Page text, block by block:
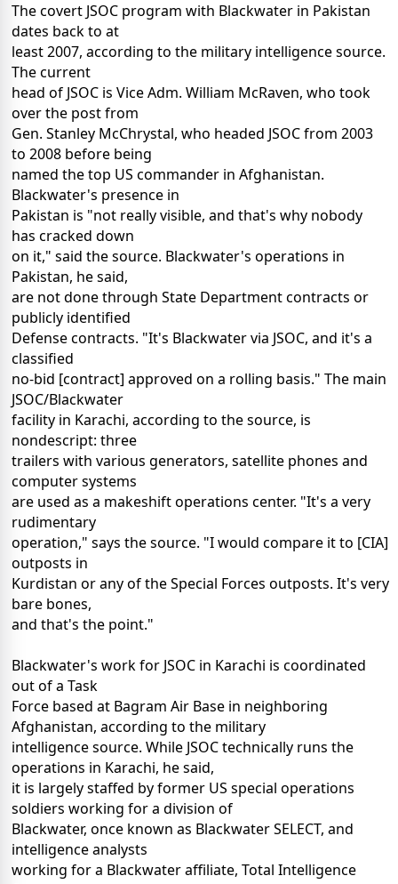
The covert JSOC program with Blackwater in Pakistan
dates back to at
least 2007, according to the military intelligence source.
The current
head of JSOC is Vice Adm. William McRaven, who took
over the post from
Gen. Stanley McChrystal, who headed JSOC from 2003
to 2008 before being
named the top US commander in Afghanistan.
Blackwater's presence in
Pakistan is "not really visible, and that's why nobody
has cracked down
on it," said the source. Blackwater's operations in
Pakistan, he said,
are not done through State Department contracts or
publicly identified
Defense contracts. "It's Blackwater via JSOC, and it's a
classified
no-bid [contract] approved on a rolling basis." The main
JSOC/Blackwater
facility in Karachi, according to the source, is
nondescript: three
trailers with various generators, satellite phones and
computer systems
are used as a makeshift operations center. "It's a very
rudimentary
operation," says the source. "I would compare it to [CIA]
outposts in
Kurdistan or any of the Special Forces outposts. It's very
bare bones,
and that's the point."
Blackwater's work for JSOC in Karachi is coordinated
out of a Task
Force based at Bagram Air Base in neighboring
Afghanistan, according to the military
intelligence source. While JSOC technically runs the
operations in Karachi, he said,
it is largely staffed by former US special operations
soldiers working for a division of
Blackwater, once known as Blackwater SELECT, and
intelligence analysts
working for a Blackwater affiliate, Total Intelligence